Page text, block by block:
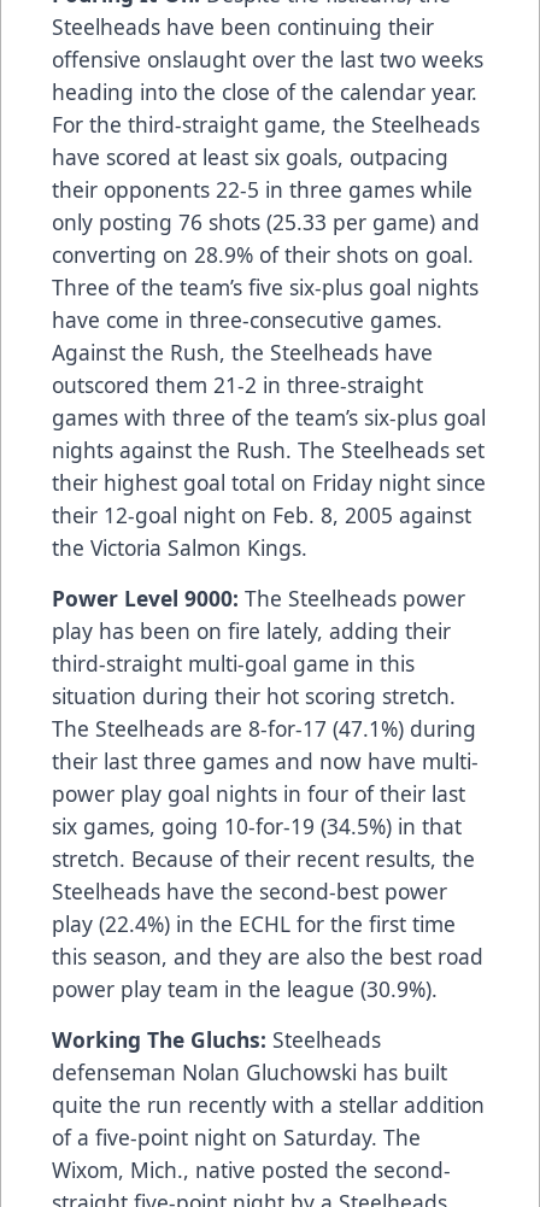
Steelheads have been continuing their
offensive onslaught over the last two weeks
heading into the close of the calendar year.
For the third-straight game, the Steelheads
have scored at least six goals, outpacing
their opponents 22-5 in three games while
only posting 76 shots (25.33 per game) and
converting on 28.9% of their shots on goal.
Three of the team’s five six-plus goal nights
have come in three-consecutive games.
Against the Rush, the Steelheads have
outscored them 21-2 in three-straight
games with three of the team’s six-plus goal
nights against the Rush. The Steelheads set
their highest goal total on Friday night since
their 12-goal night on Feb. 8, 2005 against
the Victoria Salmon Kings.
Power Level 9000: The Steelheads power
play has been on fire lately, adding their
third-straight multi-goal game in this
situation during their hot scoring stretch.
The Steelheads are 8-for-17 (47.1%) during
their last three games and now have multi-
power play goal nights in four of their last
six games, going 10-for-19 (34.5%) in that
stretch. Because of their recent results, the
Steelheads have the second-best power
play (22.4%) in the ECHL for the first time
this season, and they are also the best road
power play team in the league (30.9%).
Working The Gluchs: Steelheads
defenseman Nolan Gluchowski has built
quite the run recently with a stellar addition
of a five-point night on Saturday. The
Wixom, Mich., native posted the second-